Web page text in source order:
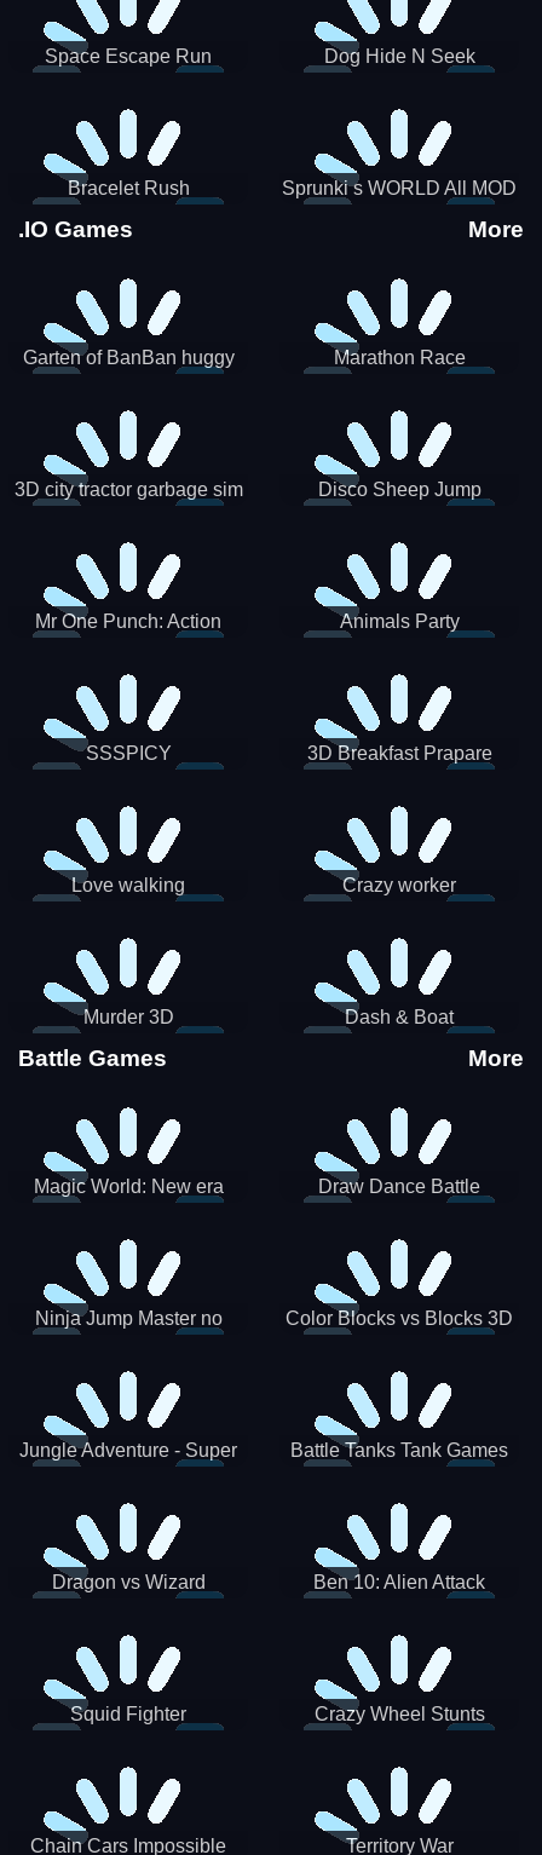
Space Escape Run Dog Hide N Seek
Bracelet Rush Sprunki s WORLD All MOD
.IO Games More
Garten of BanBan huggy
Marathon Race
3D city tractor garbage sim Disco Sheep Jump
Mr One Punch: Action
Animals Party
SSSPICY 3D Breakfast Prapare
Love walking Crazy worker
Murder 3D Dash & Boat
Battle Games More
Magic World: New era
Draw Dance Battle
Ninja Jump Master no Color Blocks vs Blocks 3D
Jungle Adventure - Super
Battle Tanks Tank Games
Dragon vs Wizard Ben 10: Alien Attack
Squid Fighter Crazy Wheel Stunts
Chain Cars Impossible Territory War